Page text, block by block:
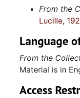
From the
Lucille,
Language
From the
Material is in
Access